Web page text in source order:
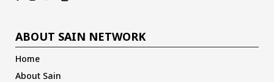
ABOUT SAIN NETWORK
Home
About Sain